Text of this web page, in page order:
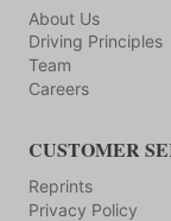
About Us
Driving Principles
Team
Careers
CUSTOMER
Reprints
Privacy Policy